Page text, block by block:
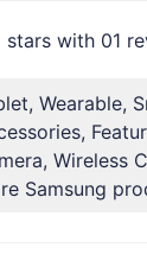
stars with 01
Wearable,
Wireless
Samsung